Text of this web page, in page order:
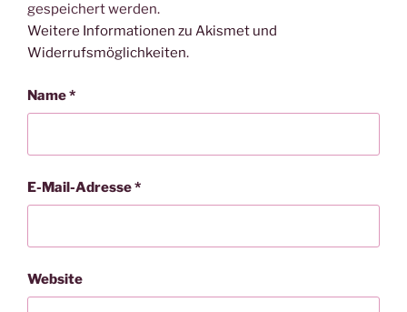
gespeichert werden.
Weitere Informationen zu Akismet und
Widerrufsmöglichkeiten.
Name*
E-Mail-Adresse*
Website